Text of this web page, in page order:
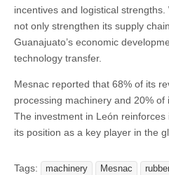
incentives and logistical
not only strengthen its supply
Guanajuato’s economic
technology transfer.
Mesnac reported that 68% of its
processing machinery and 20% of
The investment in León
its position as a key player in the
Tags: machinery Mesnac